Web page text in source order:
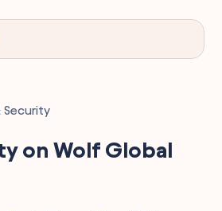
Security
on Wolf Global